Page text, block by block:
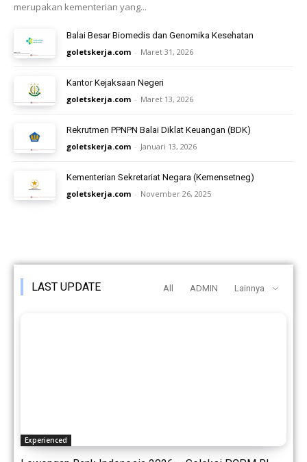
merupakan kementerian yang...
Balai Besar Biomedis dan Genomika Kesehatan
goletskerja.com - Maret 31, 2026
Kantor Kejaksaan Negeri
goletskerja.com - Maret 13, 2026
Rekrutmen PPNPN Balai Diklat Keuangan (BDK)
goletskerja.com - Januari 13, 2026
Kementerian Sekretariat Negara (Kemensetneg)
goletskerja.com - November 26, 2025
LAST UPDATE All ADMIN Lainnya
Experienced